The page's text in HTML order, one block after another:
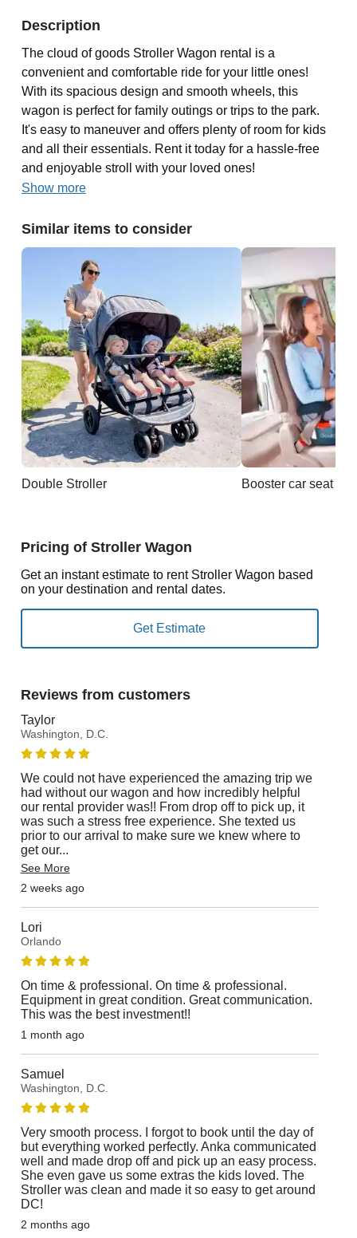
Description
The cloud of goods Stroller Wagon rental is a
convenient and comfortable ride for your little ones!
With its spacious design and smooth wheels, this
wagon is perfect for family outings or trips to the park.
It's easy to maneuver and offers plenty of room for kids
and all their essentials. Rent it today for a hassle-free
and enjoyable stroll with your loved ones!
Show more
Similar items to consider
Double Stroller Booster car seat
Pricing of Stroller Wagon
Get an instant estimate to rent Stroller Wagon based
on your destination and rental dates.
Reviews from customers
Taylor
Washington, D.C.
We could not have experienced the amazing trip we
had without our wagon and how incredibly helpful
our rental provider was!! From drop off to pick up, it
was such a stress free experience. She texted us
prior to our arrival to make sure we knew where to
get our...
See More
2 weeks ago
Lori
Orlando
On time & professional. On time & professional.
Equipment in great condition. Great communication.
This was the best investment!!
1 month ago
Samuel
Washington, D.C.
Very smooth process. I forgot to book until the day of
but everything worked perfectly. Anka communicated
well and made drop off and pick up an easy process.
She even gave us some extras the kids loved. The
Stroller was clean and made it so easy to get around
DC!
2 months ago